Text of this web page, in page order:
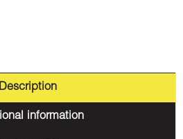
Description
information